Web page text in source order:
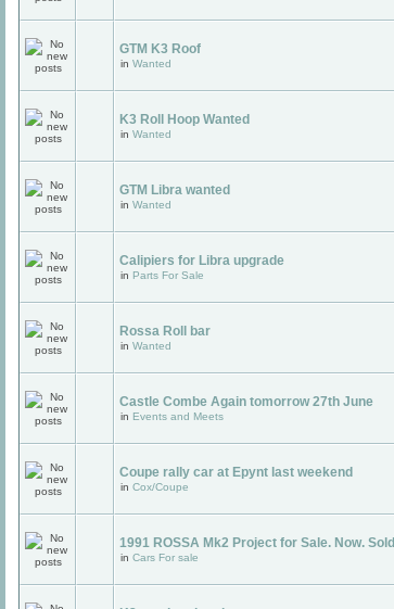
GTM K3 Roof
in Wanted
K3 Roll Hoop Wanted
in Wanted
GTM Libra wanted
in Wanted
Calipiers for Libra upgrade
in Parts For Sale
Rossa Roll bar
in Wanted
Castle Combe Again tomorrow 27th June
in Events and Meets
Coupe rally car at Epynt last weekend
in Cox/Coupe
1991 ROSSA Mk2 Project for Sale. Now. Sold
in Cars For sale